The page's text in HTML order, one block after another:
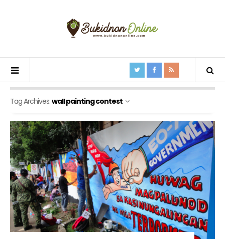
Tag Archives:wall painting contest